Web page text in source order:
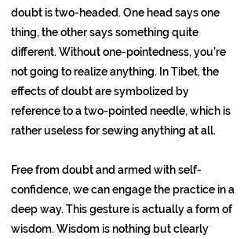
doubt is two-headed. One head says one
thing, the other says something quite
different. Without one-pointedness, you’re
not going to realize anything. In Tibet, the
effects of doubt are symbolized by
reference to a two-pointed needle, which is
rather useless for sewing anything at all.
Free from doubt and armed with self-
confidence, we can engage the practice in a
deep way. This gesture is actually a form of
wisdom. Wisdom is nothing but clearly